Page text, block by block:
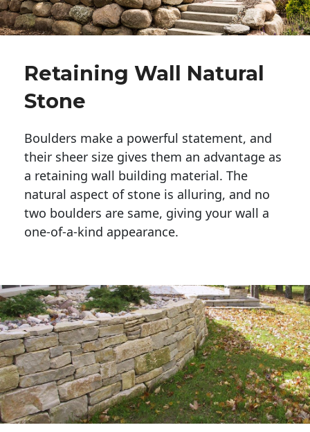
Retaining Wall Natural
Stone
Boulders make a powerful statement, and
their sheer size gives them an advantage as
a retaining wall building material. The
natural aspect of stone is alluring, and no
two boulders are same, giving your wall a
one-of-a-kind appearance.